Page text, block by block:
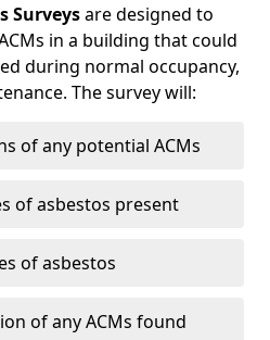
Surveysare designed to
in a building that could
during normal occupancy,
The survey will:
of any potential ACMs
of asbestos present
of asbestos
of any ACMs found